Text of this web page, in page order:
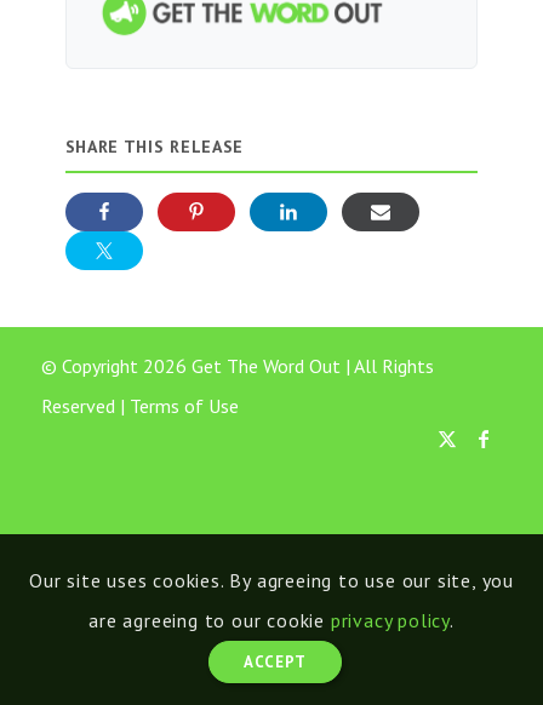
SHARE THIS RELEASE
© Copyright 2026 Get The Word Out | All Rights
Reserved | Terms of Use
Our site uses cookies. By agreeing to use our site, you
are agreeing to our cookie privacy policy.
ACCEPT